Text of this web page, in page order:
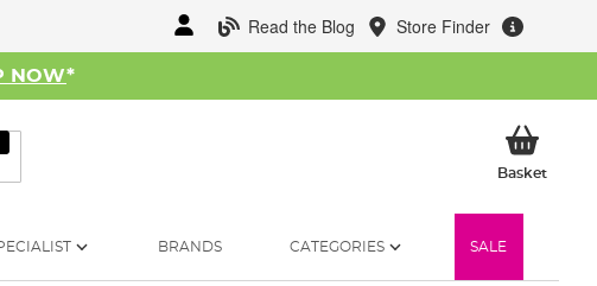
Read the Blog Store Finder
NOW*
Search
BasketMy
BRANDS CATEGORIES SALE